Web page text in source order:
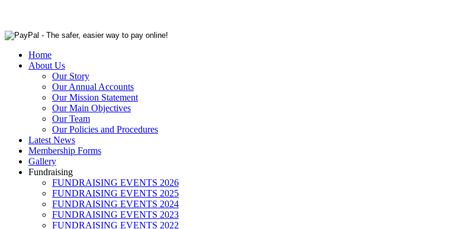
Home
About Us
Our Story
Our Annual Accounts
Our Mission Statement
Our Main Objectives
Our Team
Our Policies and Procedures
Latest News
Membership Forms
Gallery
Fundraising
FUNDRAISING EVENTS 2026
FUNDRAISING EVENTS 2025
FUNDRAISING EVENTS 2024
FUNDRAISING EVENTS 2023
FUNDRAISING EVENTS 2022